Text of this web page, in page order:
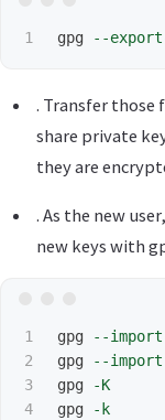
gpg --
. Transfer those
share private
they are
. As the new
new keys with
1
2
3
gpg --import
gpg
--import
gpg
-K
gpg
-k